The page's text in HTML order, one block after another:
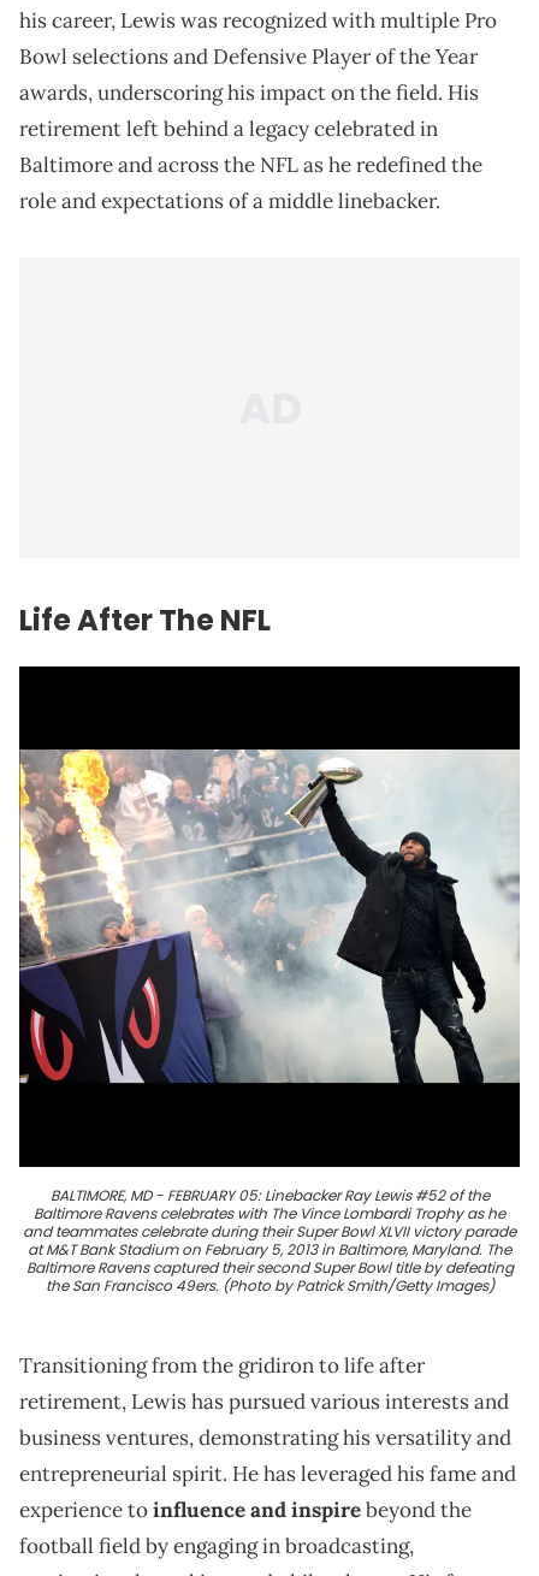
his career, Lewis was recognized with multiple Pro
Bowl selections and Defensive Player of the Year
awards, underscoring his impact on the field. His
retirement left behind a legacy celebrated in
Baltimore and across the NFL as he redefined the
role and expectations of a middle linebacker.
Life After The NFL
BALTIMORE, MD - FEBRUARY 05: Linebacker Ray Lewis #52 of the
Baltimore Ravens celebrates with The Vince Lombardi Trophy as he
and teammates celebrate during their Super Bowl XLVII victory parade
at M&T Bank Stadium on February 5, 2013 in Baltimore, Maryland. The
Baltimore Ravens captured their second Super Bowl title by defeating
the San Francisco 49ers. (Photo by Patrick Smith/Getty Images)
Transitioning from the gridiron to life after
retirement, Lewis has pursued various interests and
business ventures, demonstrating his versatility and
entrepreneurial spirit. He has leveraged his fame and
experience toinfluence and inspirebeyond the
football field by engaging in broadcasting,